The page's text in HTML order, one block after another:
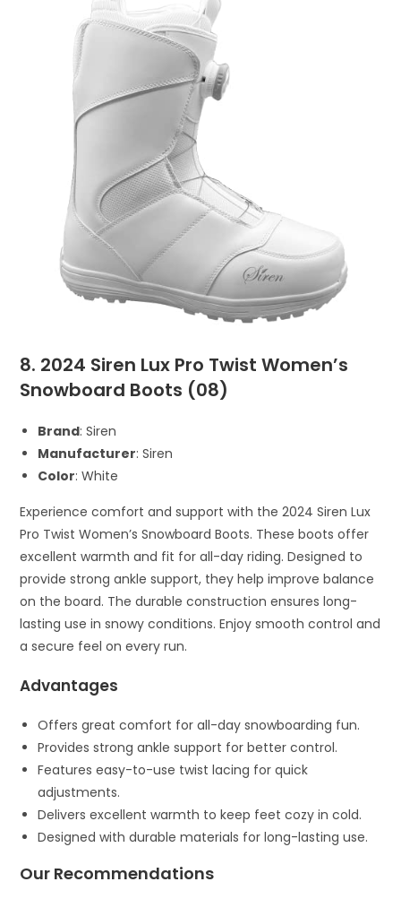
8. 2024 Siren Lux Pro Twist Women’s
Snowboard Boots (08)
Brand: Siren
Manufacturer: Siren
Color: White
Experience comfort and support with the 2024 Siren Lux
Pro Twist Women’s Snowboard Boots. These boots offer
excellent warmth and fit for all-day riding. Designed to
provide strong ankle support, they help improve balance
on the board. The durable construction ensures long-
lasting use in snowy conditions. Enjoy smooth control and
a secure feel on every run.
Advantages
Offers great comfort for all-day snowboarding fun.
Provides strong ankle support for better control.
Features easy-to-use twist lacing for quick
adjustments.
Delivers excellent warmth to keep feet cozy in cold.
Designed with durable materials for long-lasting use.
Our Recommendations